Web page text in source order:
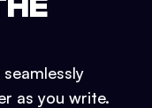
as you write.